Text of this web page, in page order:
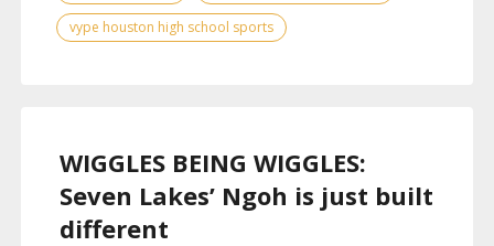
vype houston high school sports
WIGGLES BEING WIGGLES:
Seven Lakes’ Ngoh is just built
different